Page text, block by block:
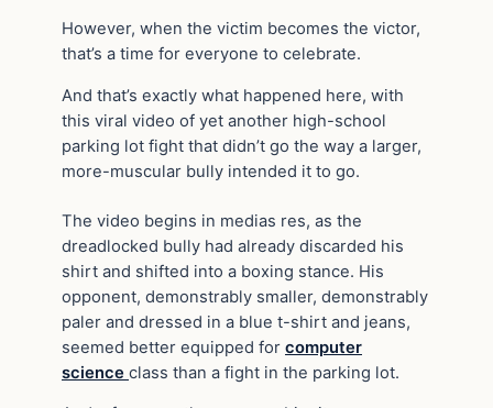
However, when the victim becomes the victor,
that’s a time for everyone to celebrate.
And that’s exactly what happened here, with
this viral video of yet another high-school
parking lot fight that didn’t go the way a larger,
more-muscular bully intended it to go.
The video begins in medias res, as the
dreadlocked bully had already discarded his
shirt and shifted into a boxing stance. His
opponent, demonstrably smaller, demonstrably
paler and dressed in a blue t-shirt and jeans,
seemed better equipped for computer
science class than a fight in the parking lot.